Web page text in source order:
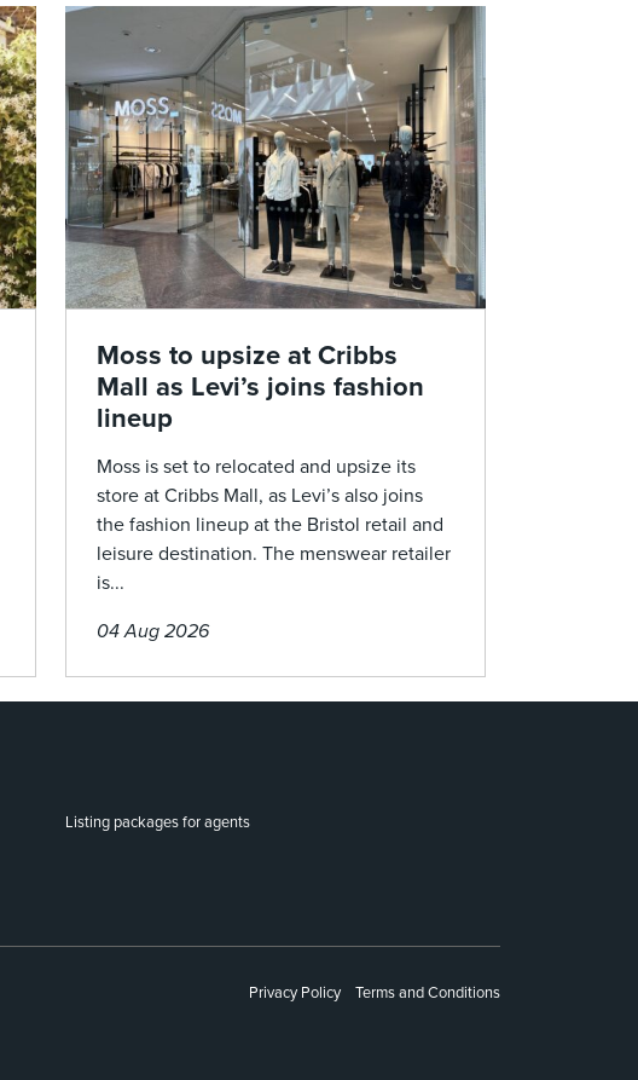
Moss to upsize at Cribbs
Mall as Levi’s joins fashion
lineup
Moss is set to relocated and upsize its
store at Cribbs Mall, as Levi’s also joins
the fashion lineup at the Bristol retail and
leisure destination. The menswear retailer
is...
04 Aug 2026
Listing packages for agents
Privacy Policy Terms and Conditions